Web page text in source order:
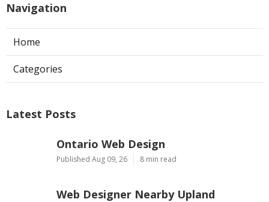
Navigation
Home
Categories
Latest Posts
Ontario Web Design
Published Aug 09, 26 8 min read
Web Designer Nearby Upland